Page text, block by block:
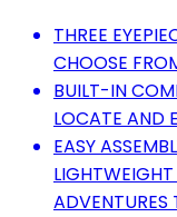
THREE
CHOOSE
BUILT-IN
LOCATE AND
EASY
ADVENTURES